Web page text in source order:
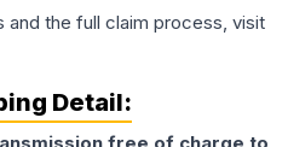
and the full claim process, visit
Detail: